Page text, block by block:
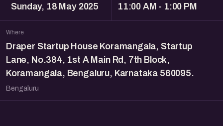
Sunday, 18 May 2025 11:00 AM - 1:00 PM
Where
Draper Startup House Koramangala, Startup
Lane, No.384, 1st A Main Rd, 7th Block,
Koramangala, Bengaluru, Karnataka 560095.
Bengaluru